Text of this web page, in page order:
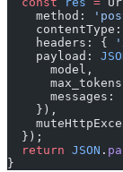
    method:
    contentType:
    headers: {
    payload:
      model,
messages:
    }),
  });
  return
JSON .
}